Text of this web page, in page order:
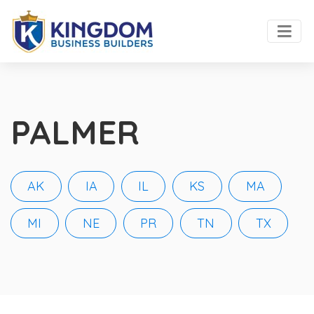
PALMER
AK IA IL KS MA
MI NE PR TN TX